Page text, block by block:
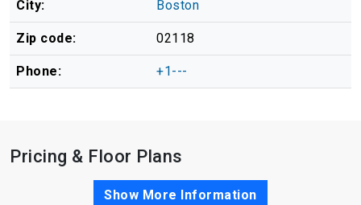
City: Boston
Zip code: 02118
Phone: +1---
Pricing & Floor Plans
Show More Information